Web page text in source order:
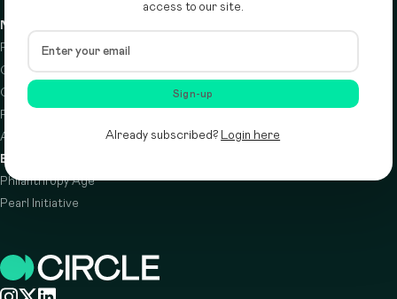
access to our site.
Sign-up
Already subscribed? Login here
Navigation
Resources
Circle Index
Calendar
Podcast
About
Privacy policy
Cookie policy
Brought to you by
Philanthropy Age
Pearl Initiative